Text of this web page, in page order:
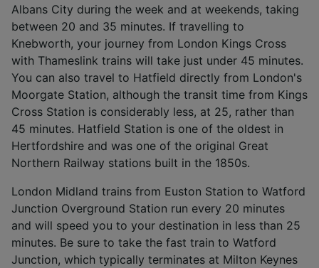
Albans City during the week and at weekends, taking
between 20 and 35 minutes. If travelling to
Knebworth, your journey from London Kings Cross
with Thameslink trains will take just under 45 minutes.
You can also travel to Hatfield directly from London's
Moorgate Station, although the transit time from Kings
Cross Station is considerably less, at 25, rather than
45 minutes. Hatfield Station is one of the oldest in
Hertfordshire and was one of the original Great
Northern Railway stations built in the 1850s.
London Midland trains from Euston Station to Watford
Junction Overground Station run every 20 minutes
and will speed you to your destination in less than 25
minutes. Be sure to take the fast train to Watford
Junction, which typically terminates at Milton Keynes